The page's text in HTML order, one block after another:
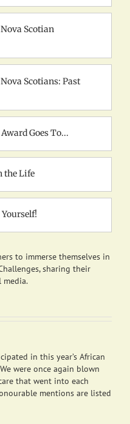
Scotian
Scotians: Past
Goes To...
the Life
to immerse themselves in
sharing their
media.
in this year’s African
were once again blown
that went into each
mentions are listed